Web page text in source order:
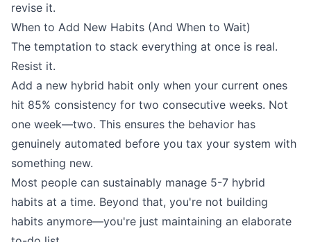
revise it.
When to Add New Habits (And When to Wait)
The temptation to stack everything at once is real.
Resist it.
Add a new hybrid habit only when your current ones
hit 85% consistency for two consecutive weeks. Not
one week—two. This ensures the behavior has
genuinely automated before you tax your system with
something new.
Most people can sustainably manage 5-7 hybrid
habits at a time. Beyond that, you're not building
habits anymore—you're just maintaining an elaborate